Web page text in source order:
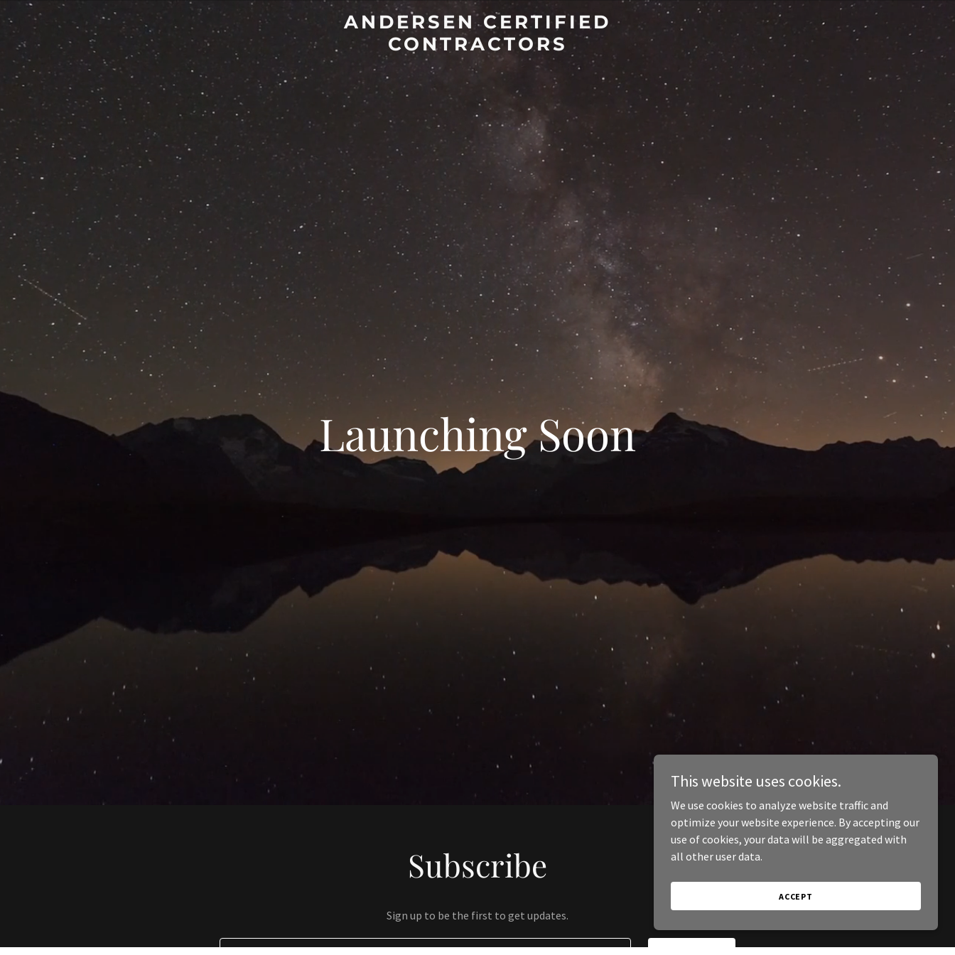
ANDERSEN CERTIFIED
CONTRACTORS
Launching Soon
Subscribe
Sign up to be the first to get updates.
This website uses cookies.
We use cookies to analyze website traffic and
optimize your website experience. By accepting our
use of cookies, your data will be aggregated with
all other user data.
ACCEPT